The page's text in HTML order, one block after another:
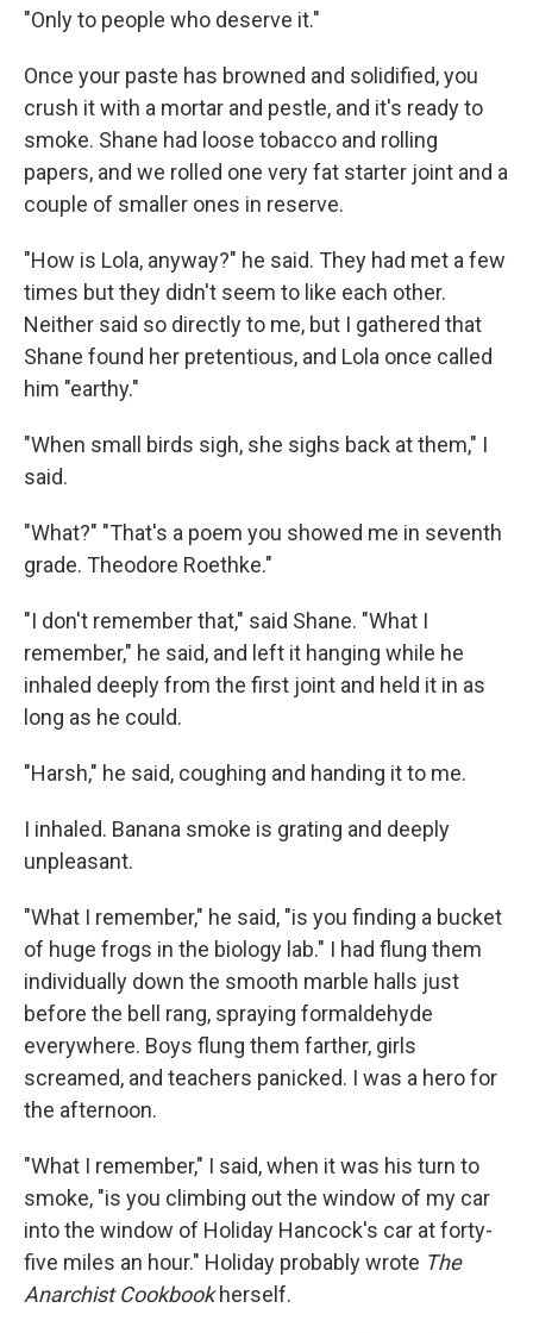
"Only to people who deserve it."
Once your paste has browned and solidified, you
crush it with a mortar and pestle, and it's ready to
smoke. Shane had loose tobacco and rolling
papers, and we rolled one very fat starter joint and a
couple of smaller ones in reserve.
"How is Lola, anyway?" he said. They had met a few
times but they didn't seem to like each other.
Neither said so directly to me, but I gathered that
Shane found her pretentious, and Lola once called
him "earthy."
"When small birds sigh, she sighs back at them," I
said.
"What?" "That's a poem you showed me in seventh
grade. Theodore Roethke."
"I don't remember that," said Shane. "What I
remember," he said, and left it hanging while he
inhaled deeply from the first joint and held it in as
long as he could.
"Harsh," he said, coughing and handing it to me.
I inhaled. Banana smoke is grating and deeply
unpleasant.
"What I remember," he said, "is you finding a bucket
of huge frogs in the biology lab." I had flung them
individually down the smooth marble halls just
before the bell rang, spraying formaldehyde
everywhere. Boys flung them farther, girls
screamed, and teachers panicked. I was a hero for
the afternoon.
"What I remember," I said, when it was his turn to
smoke, "is you climbing out the window of my car
into the window of Holiday Hancock's car at forty-
five miles an hour." Holiday probably wrote The
Anarchist Cookbookherself.